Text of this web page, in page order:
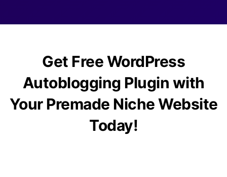
Get Free WordPress
Autoblogging Plugin with
Your Premade Niche Website
Today!